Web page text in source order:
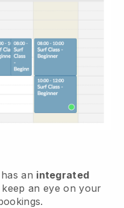
an integrated
an eye on your